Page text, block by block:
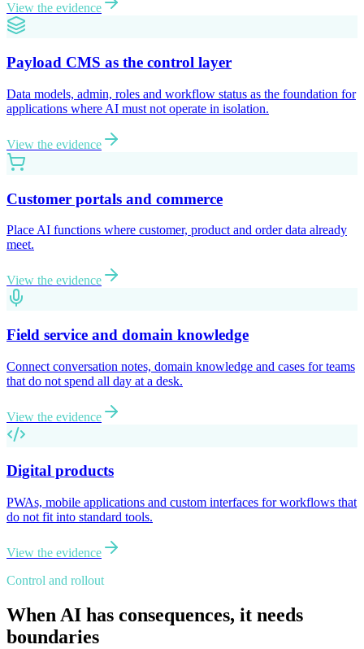
View the evidence
Payload CMS as the control layer
Data models, admin, roles and workflow status as the foundation for
applications where AI must not operate in isolation.
View the evidence
Customer portals and commerce
Place AI functions where customer, product and order data already
meet.
View the evidence
Field service and domain knowledge
Connect conversation notes, domain knowledge and cases for teams
that do not spend all day at a desk.
View the evidence
Digital products
PWAs, mobile applications and custom interfaces for workflows that
do not fit into standard tools.
View the evidence
Control and rollout
When AI has consequences, it needs
boundaries